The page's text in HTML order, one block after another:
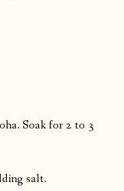
Soak for 2 to 3
salt.